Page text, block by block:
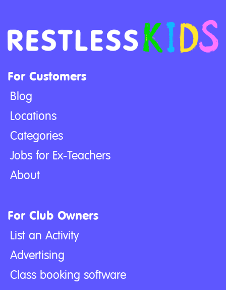
For Customers
Blog
Locations
Categories
Jobs for Ex-Teachers
About
For Club Owners
List an Activity
Advertising
Class booking software